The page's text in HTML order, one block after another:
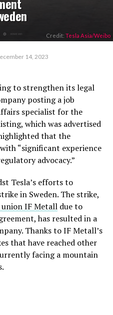
Credit: Tesla Asia/Weibo
14, 2023
to strengthen its legal
posting a job
specialist for the
which was advertised
that the
“significant experience
advocacy.”
Tesla’s efforts to
in Sweden. The strike,
IF Metalldue to
has resulted in a
Thanks to IF Metall’s
that have reached other
facing a mountain